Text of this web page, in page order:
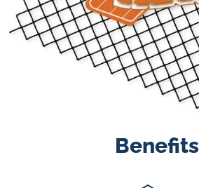
Benefits